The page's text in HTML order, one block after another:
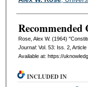
Rose, Alex W. (1964)
Journal: Vol. 53: Iss. 2, Article
Available at: https://
INCLUDED IN